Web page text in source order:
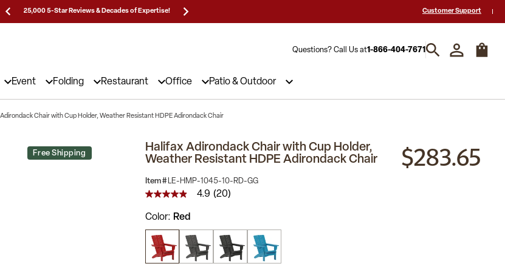
25,000 5-Star Reviews & Decades of Expertise! Hablamos español y estamos listos
Customer Support
Questions? Call Us at1-866-404-7671
Event Folding Restaurant Office Patio & Outdoor
Chair with Cup Holder, Weather Resistant HDPE Adirondack Chair
Free Shipping
Halifax Adirondack Chair with Cup Holder,
Weather Resistant HDPE Adirondack Chair
Item # LE-HMP-1045-10-RD-GG
4.9
of
5
stars,
average
rating
value.
4.9 (20)
$283.65
Color Red